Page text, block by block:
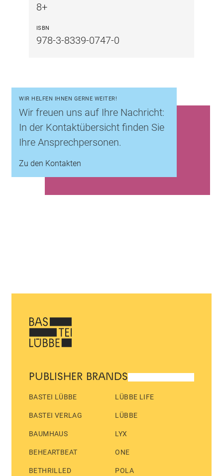
8+
ISBN
978-3-8339-0747-0
WIR HELFEN IHNEN GERNE WEITER!
Wir freuen uns auf Ihre Nachricht:
In der Kontaktübersicht finden Sie
Ihre Ansprechpersonen.
Zu den Kontakten
PUBLISHER BRANDS
BASTEI LÜBBE
BASTEI VERLAG
BAUMHAUS
BEHEARTBEAT
BETHRILLED
LÜBBE LIFE
LÜBBE
LYX
ONE
POLA